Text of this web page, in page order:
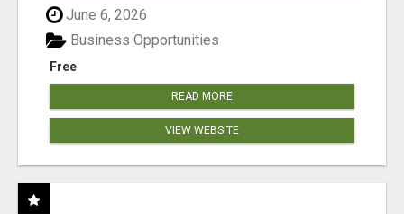
June 6, 2026
Free
Business Opportunities
READ MORE
VIEW WEBSITE